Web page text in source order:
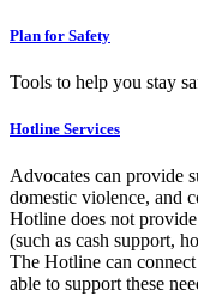
Plan for Safety
Tools to help you stay
Hotline Services
Advocates can provide
domestic violence, and
Hotline does not
(such as cash support,
The Hotline can
able to support these